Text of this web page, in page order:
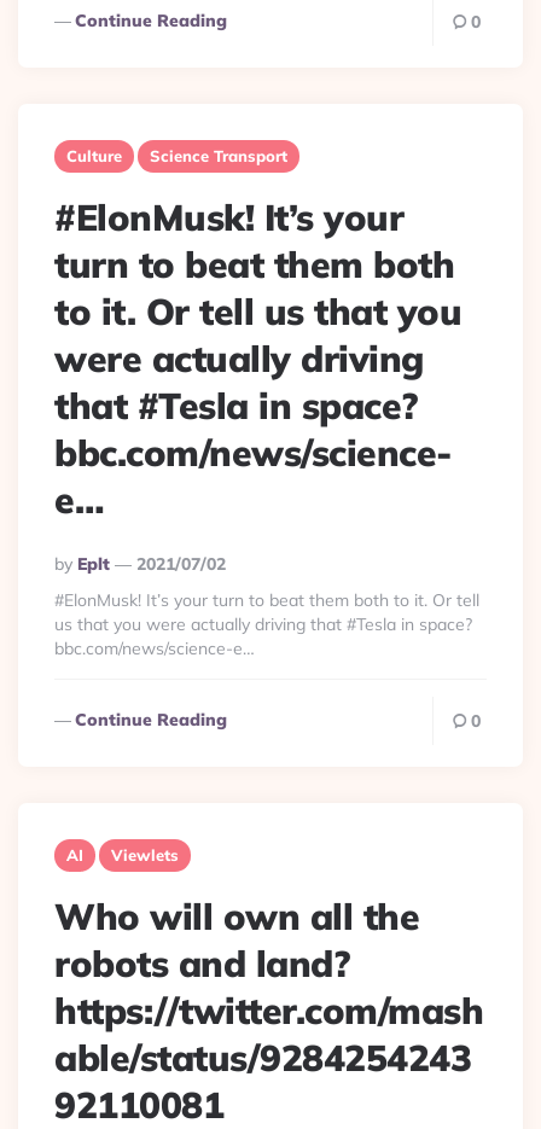
Continue Reading 0
Culture Science Transport
#ElonMusk! It’s your
turn to beat them both
to it. Or tell us that you
were actually driving
that #Tesla in space?
bbc.com/news/science-
e…
Posted
By
By Eplt
2021/07/02
#ElonMusk! It’s your turn to beat them both to it. Or tell
us that you were actually driving that #Tesla in space?
bbc.com/news/science-e…
Continue Reading 0
AI Viewlets
Who will own all the
robots and land?
https://twitter.com/mash
able/status/9284254243
92110081